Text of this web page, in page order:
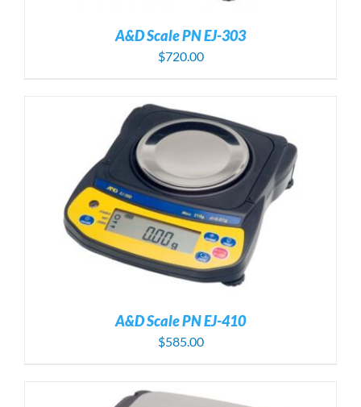
A&D Scale PN EJ-303
$720.00
A&D Scale PN EJ-410
$585.00